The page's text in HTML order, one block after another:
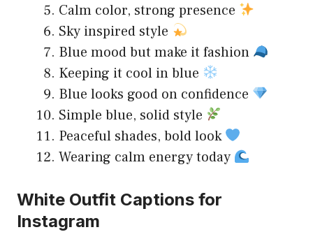
Calm color, strong presence
Sky inspired style
Blue mood but make it fashion
Keeping it cool in blue
Blue looks good on confidence
Simple blue, solid style
Peaceful shades, bold look
Wearing calm energy today
White Outfit Captions for
Instagram